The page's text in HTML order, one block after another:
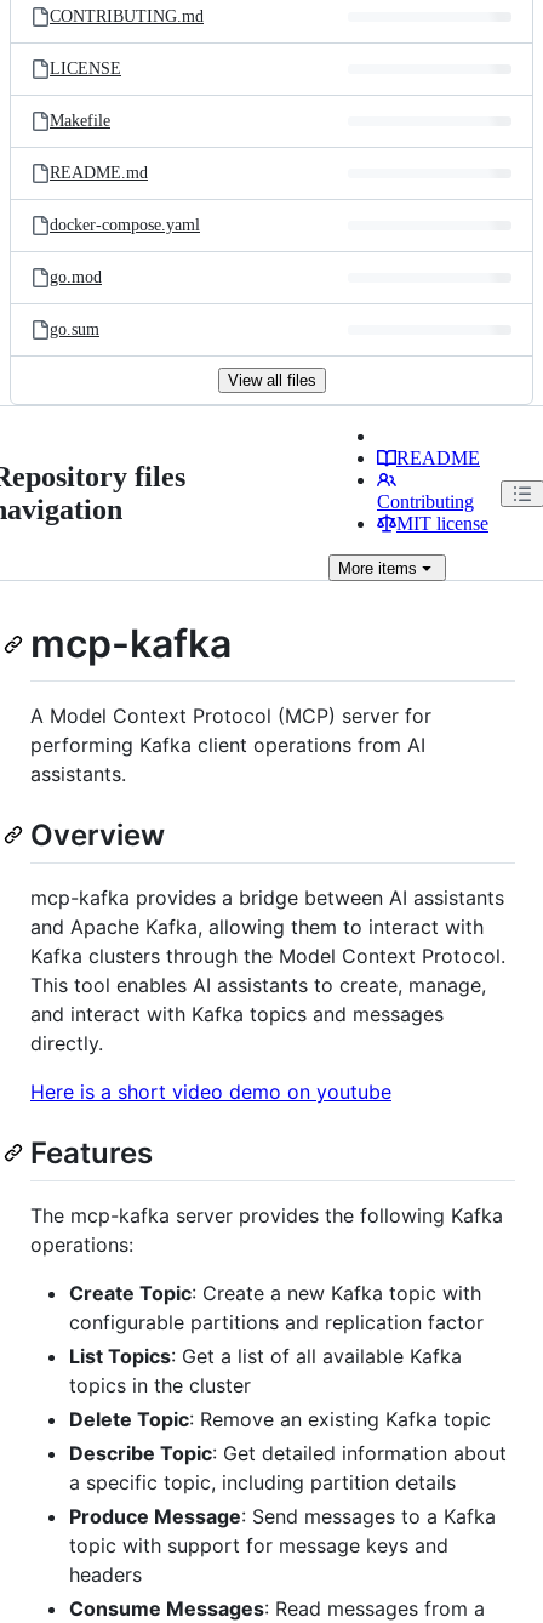
CONTRIBUTING.md
LICENSE
Makefile
README.md
docker-compose.yaml
go.mod
go.sum
View all files
files
README
Contributing
MIT license
Moreitems
mcp-kafka
A Model Context Protocol (MCP) server for
performing Kafka client operations from AI
assistants.
Overview
mcp-kafka provides a bridge between AI assistants
and Apache Kafka, allowing them to interact with
Kafka clusters through the Model Context Protocol.
This tool enables AI assistants to create, manage,
and interact with Kafka topics and messages
directly.
Here is a short video demo on youtube
Features
The mcp-kafka server provides the following Kafka
operations:
Create Topic: Create a new Kafka topic with
configurable partitions and replication factor
List Topics: Get a list of all available Kafka
topics in the cluster
Delete Topic: Remove an existing Kafka topic
Describe Topic: Get detailed information about
a specific topic, including partition details
Produce Message: Send messages to a Kafka
topic with support for message keys and
headers
Consume Messages: Read messages from a